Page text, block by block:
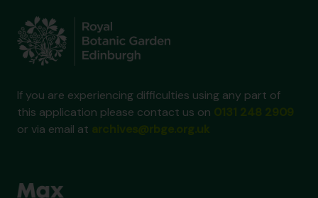
If you are experiencing difficulties using any part of
this application please contact us on
or via email at